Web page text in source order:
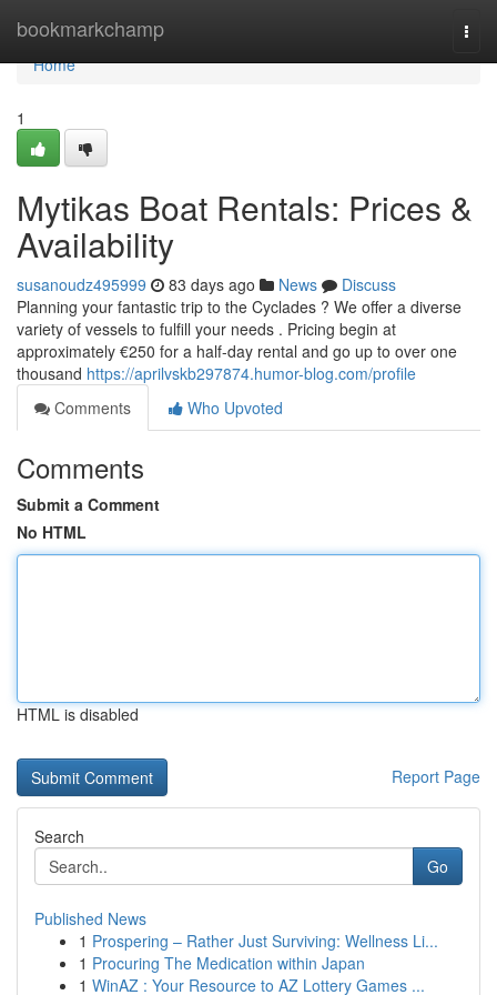
bookmarkchamp
Home
Home
1
Mytikas Boat Rentals: Prices &
Availability
susanoudz495999 83 days ago News
Discuss
Planning your fantastic trip to the Cyclades ? We offer a diverse
variety of vessels to fulfill your needs . Pricing begin at
approximately €250 for a half-day rental and go up to over one
thousand https://aprilvskb297874.humor-blog.com/profile
Comments
Who Upvoted
Comments
Submit a Comment
No HTML
HTML is disabled
Report Page
Search
Go
Published News
1 Prospering – Rather Just Surviving: Wellness Li...
1 Procuring The Medication within Japan
1 WinAZ : Your Resource to AZ Lottery Games ...